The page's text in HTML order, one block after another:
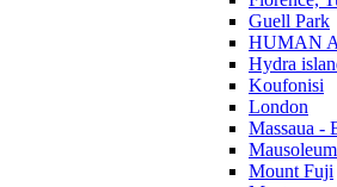
Guell Park
HUMAN
Hydra
Koufonisi
London
Massaua -
Mount Fuji